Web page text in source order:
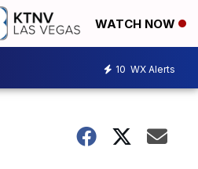
WATCH NOW
10 WX Alerts